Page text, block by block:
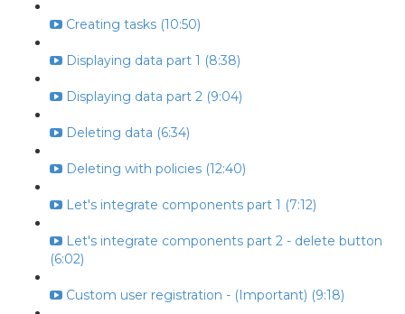
Creating tasks (10:50)
Displaying data part 1 (8:38)
Displaying data part 2 (9:04)
Deleting data (6:34)
Deleting with policies (12:40)
Let's integrate components part 1 (7:12)
Let's integrate components part 2 - delete button
(6:02)
Custom user registration - (Important) (9:18)